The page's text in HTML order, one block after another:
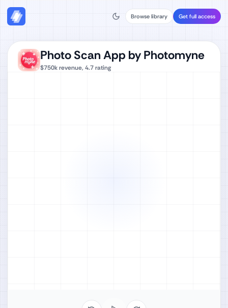
Browse library Get full access
Photo Scan App by Photomyne
$750krevenue, 4.7rating